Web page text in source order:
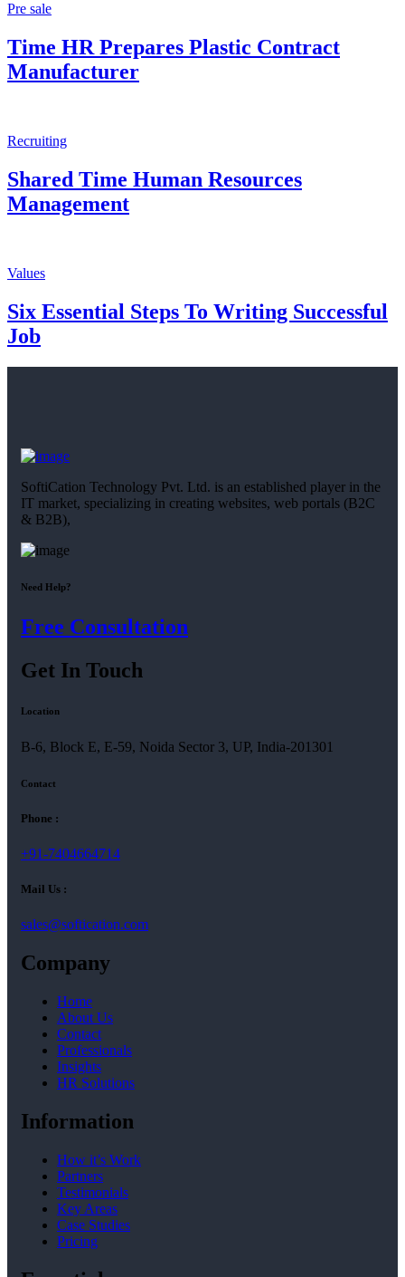
Pre sale
Time HR Prepares Plastic Contract
Manufacturer
Recruiting
Shared Time Human Resources
Management
Values
Six Essential Steps To Writing Successful
Job
SoftiCation Technology Pvt. Ltd. is an established player in the
IT market, specializing in creating websites, web portals (B2C
& B2B),
Need Help?
Free Consultation
Get In Touch
Location
B-6, Block E, E-59, Noida Sector 3, UP, India-201301
Contact
Phone :
+91-7404664714
Mail Us :
sales@softication.com
Company
Home
About Us
Contact
Professionals
Insights
HR Solutions
Information
How it’s Work
Partners
Testimonials
Key Areas
Case Studies
Pricing